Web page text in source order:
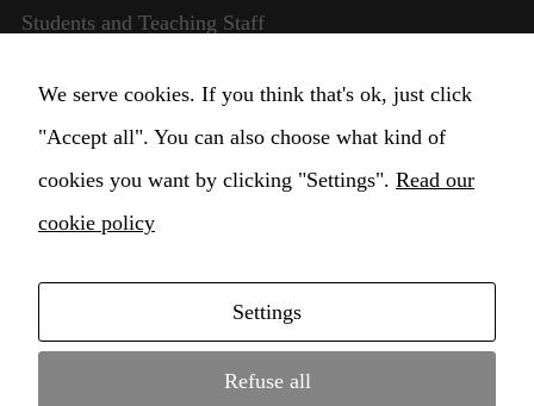
Students and Teaching Staff
Transparent management
Change Cookie settings
Copyright © 2021 Higher Institute for Musical
Education Claudio Monteverdi Conservatory •
We serve cookies. If you think that's ok, just click
"Accept all". You can also choose what kind of
cookies you want by clicking "Settings". Read our
cookie policy
Settings
Refuse all
In order for
as well as
possible
visit. If you
functionality
from the
website.